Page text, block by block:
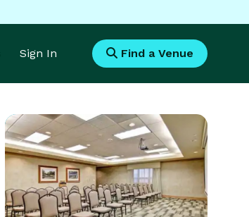
Sign In Find a Venue